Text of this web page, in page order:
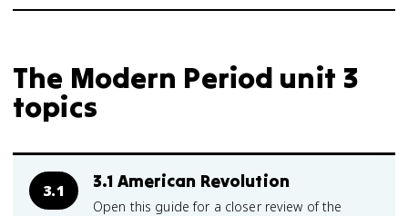
The Modern Period unit 3
topics
3.1 3.1 American Revolution
Open this guide for a closer review of the